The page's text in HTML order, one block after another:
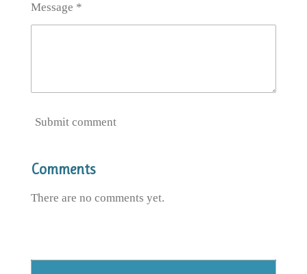
Message *
Submit comment
Comments
There are no comments yet.